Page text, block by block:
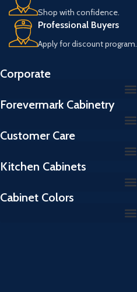
Shop with confidence.
Professional Buyers
Apply for discount program.
Corporate
Forevermark Cabinetry
Customer Care
Kitchen Cabinets
Cabinet Colors